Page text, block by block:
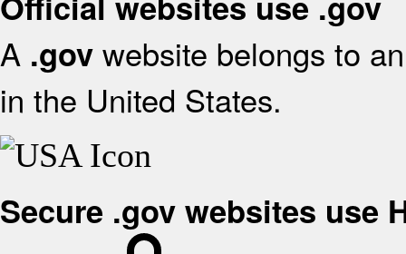
A .gov website belongs to
in the United States.
Secure .gov websites use